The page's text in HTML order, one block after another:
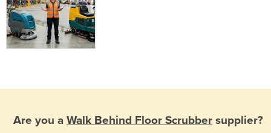
Are you a Walk Behind Floor Scrubber supplier?